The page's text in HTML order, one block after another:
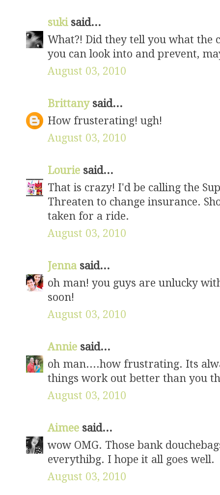
suki said...
What?! Did they tell you what the
you can look into and prevent,
August 03, 2010
Brittany said...
How frusterating! ugh!
August 03, 2010
Lourie said...
That is crazy! I'd be calling the
Threaten to change insurance.
taken for a ride.
August 03, 2010
Jenna said...
oh man! you guys are unlucky
soon!
August 03, 2010
Annie said...
oh man....how frustrating. Its
things work out better than you
August 03, 2010
Aimee said...
wow OMG. Those bank
everythibg. I hope it all goes well.
August 03, 2010